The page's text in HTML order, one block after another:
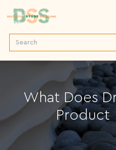
What Does
Product